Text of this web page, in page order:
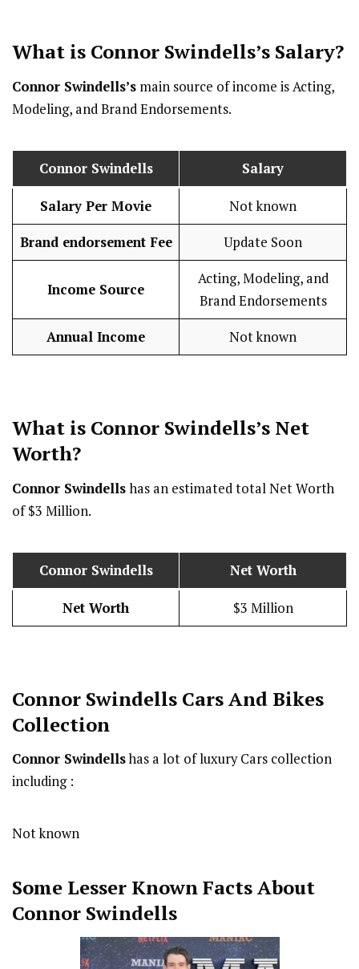
What is Connor Swindells’s Salary?
Connor Swindells’s main source of income is Acting,
Modeling, and Brand Endorsements.
Connor Swindells Salary
Salary Per Movie Not known
Brand endorsement Fee Update Soon
Income Source
Acting, Modeling, and
Brand Endorsements
Annual Income Not known
What is Connor Swindells’s Net
Worth?
Connor Swindellshas an estimated total Net Worth
of $3 Million.
Connor Swindells Net Worth
Net Worth $3 Million
Connor Swindells Cars And Bikes
Collection
Connor Swindellshas a lot of luxury Cars collection
including :
Not known
Some Lesser Known Facts About
Connor Swindells